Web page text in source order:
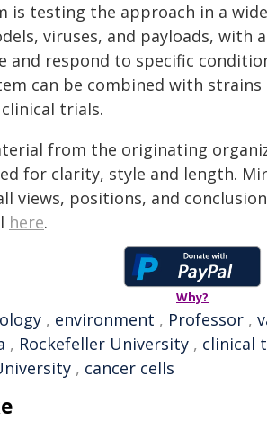
is testing the approach in a
viruses, and payloads, with
and respond to specific
can be combined with
trials.
from the originating
for clarity, style and length.
views, positions, and
here.
Why?
, environment , Professor ,
, Rockefeller University , clinical
, cancer cells